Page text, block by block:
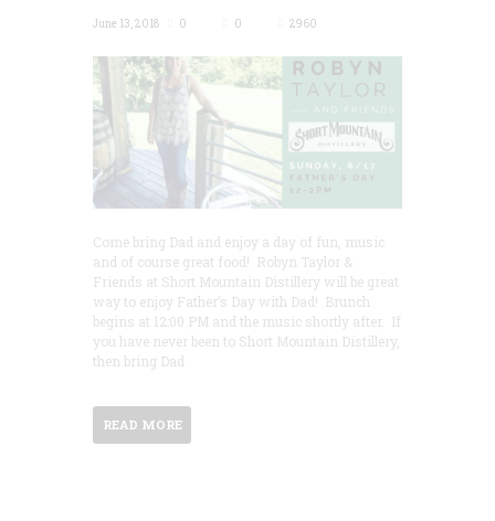
June 13, 2018 0 0 2960
Come bring Dad and enjoy a day of fun, music
and of course great food! Robyn Taylor &
Friends at Short Mountain Distillery will be great
way to enjoy Father’s Day with Dad! Brunch
begins at 12:00 PM and the music shortly after. If
you have never been to Short Mountain Distillery,
then bring Dad
READ MORE